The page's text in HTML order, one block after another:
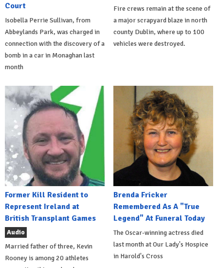
Court
Isobella Perrie Sullivan, from
Abbeylands Park, was charged in
connection with the discovery of a
bomb in a car in Monaghan last
month
Fire crews remain at the scene of
a major scrapyard blaze in north
county Dublin, where up to 100
vehicles were destroyed.
Former Kill Resident to
Represent Ireland at
British Transplant Games
Audio
Married father of three, Kevin
Rooney is among 20 athletes
Brenda Fricker
Remembered As A "True
Legend" At Funeral Today
The Oscar-winning actress died
last month at Our Lady's Hospice
in Harold's Cross